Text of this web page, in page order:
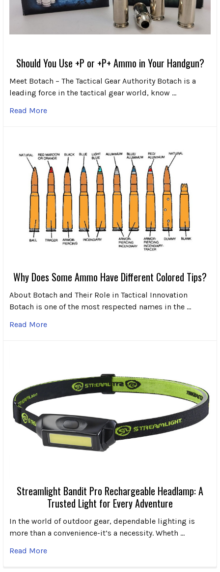
Should You Use +P or +P+ Ammo in Your Handgun?
Meet Botach – The Tactical Gear Authority Botach is a
leading force in the tactical gear world, know …
Read More
Why Does Some Ammo Have Different Colored Tips?
About Botach and Their Role in Tactical Innovation
Botach is one of the most respected names in the …
Read More
Streamlight Bandit Pro Rechargeable Headlamp: A
Trusted Light for Every Adventure
In the world of outdoor gear, dependable lighting is
more than a convenience-it’s a necessity. Wheth …
Read More